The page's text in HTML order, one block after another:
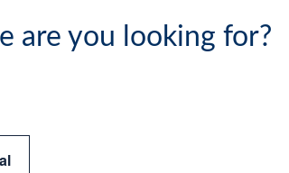
are you looking for?